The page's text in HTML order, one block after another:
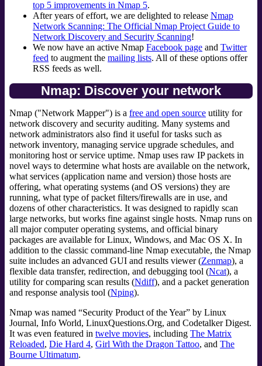
top 5 improvements in Nmap 5.
After years of effort, we are delighted to release Nmap
Network Scanning: The Official Nmap Project Guide to
Network Discovery and Security Scanning!
We now have an active Nmap Facebook page and Twitter
feed to augment the mailing lists. All of these options offer
RSS feeds as well.
Nmap: Discover your network
Nmap ("Network Mapper") is a free and open source utility for
network discovery and security auditing. Many systems and
network administrators also find it useful for tasks such as
network inventory, managing service upgrade schedules, and
monitoring host or service uptime. Nmap uses raw IP packets in
novel ways to determine what hosts are available on the network,
what services (application name and version) those hosts are
offering, what operating systems (and OS versions) they are
running, what type of packet filters/firewalls are in use, and
dozens of other characteristics. It was designed to rapidly scan
large networks, but works fine against single hosts. Nmap runs on
all major computer operating systems, and official binary
packages are available for Linux, Windows, and Mac OS X. In
addition to the classic command-line Nmap executable, the Nmap
suite includes an advanced GUI and results viewer (Zenmap), a
flexible data transfer, redirection, and debugging tool (Ncat), a
utility for comparing scan results (Ndiff), and a packet generation
and response analysis tool (Nping).
Nmap was named “Security Product of the Year” by Linux
Journal, Info World, LinuxQuestions.Org, and Codetalker Digest.
It was even featured in twelve movies, including The Matrix
Reloaded, Die Hard 4, Girl With the Dragon Tattoo, and The
Bourne Ultimatum.